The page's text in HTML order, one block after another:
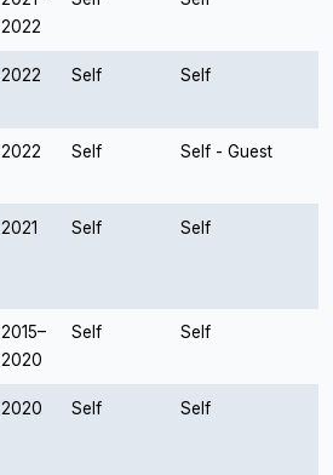
2022
2022 Self Self
2022 Self Self - Guest
2021 Self Self
2015–
2020
Self Self
2020 Self Self